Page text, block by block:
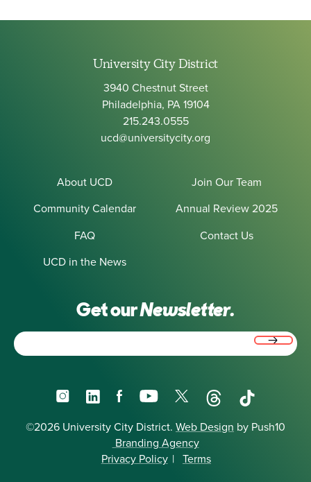
University City District
3940 Chestnut Street
Philadelphia, PA 19104
215.243.0555
ucd@universitycity.org
About UCD
Join Our Team
Community Calendar
Annual Review 2025
FAQ
Contact Us
UCD in the News
Get ourNewsletter.
InstagramLinkedInFacebookYouTube
X ThreadsTikTok
©2026 University City District. Web Design by Push10
Branding Agency
Privacy Policy | Terms